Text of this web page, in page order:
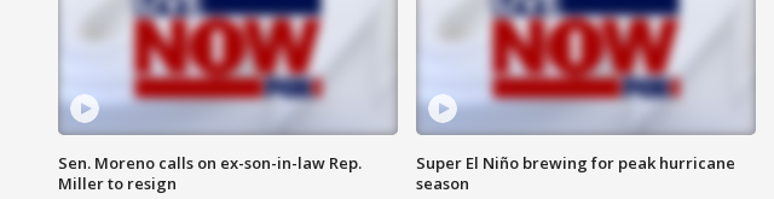
Sen. Moreno calls on ex-son-in-law Rep.
Miller to resign
Super El Niño brewing for peak hurricane
season